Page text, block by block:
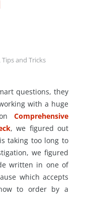
Tips and Tricks
questions, they
with a huge
Comprehensive
, we figured out
taking too long to
we figured
written in one of
which accepts
to order by a